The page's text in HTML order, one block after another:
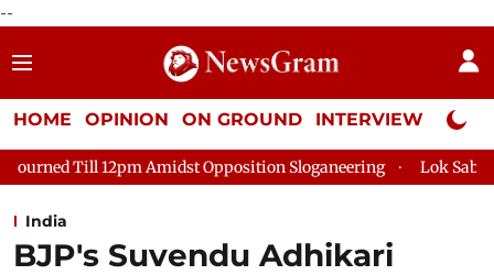
--
HOME OPINION ON GROUND INTERVIEW Neta
Amidst Opposition Sloganeering Lok Sabha Adjourned
India
BJP's Suvendu Adhikari